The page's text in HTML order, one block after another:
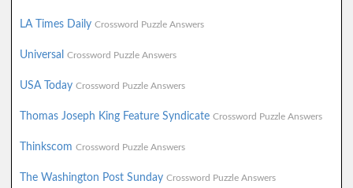
LA Times Daily Crossword Puzzle Answers
Universal Crossword Puzzle Answers
USA Today Crossword Puzzle Answers
Thomas Joseph King Feature Syndicate Crossword Puzzle Answers
Thinkscom Crossword Puzzle Answers
The Washington Post Sunday Crossword Puzzle Answers